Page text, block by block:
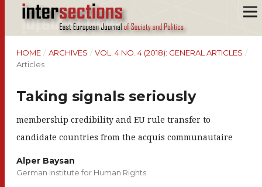
HOME / ARCHIVES / VOL. 4 NO. 4 (2018): GENERAL ARTICLES /
Articles
Taking signals seriously
membership credibility and EU rule transfer to
candidate countries from the acquis communautaire
Alper Baysan
German Institute for Human Rights